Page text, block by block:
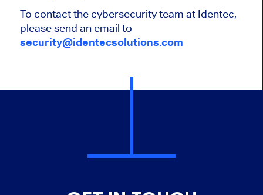
To contact the cybersecurity team at Identec,
please send an email to
security@identecsolutions.com